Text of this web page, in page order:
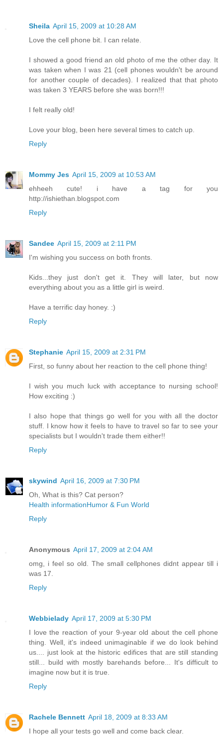
Sheila April 15, 2009 at 10:28 AM
Love the cell phone bit. I can relate.
I showed a good friend an old photo of me the other day. It
was taken when I was 21 (cell phones wouldn't be around
for another couple of decades). I realized that that photo
was taken 3 YEARS before she was born!!!
I felt really old!
Love your blog, been here several times to catch up.
Reply
Mommy Jes April 15, 2009 at 10:53 AM
ehheeh cute! i have a tag for you
http://ishiethan.blogspot.com
Reply
Sandee April 15, 2009 at 2:11 PM
I'm wishing you success on both fronts.
Kids...they just don't get it. They will later, but now
everything about you as a little girl is weird.
Have a terrific day honey. :)
Reply
Stephanie April 15, 2009 at 2:31 PM
First, so funny about her reaction to the cell phone thing!
I wish you much luck with acceptance to nursing school!
How exciting :)
I also hope that things go well for you with all the doctor
stuff. I know how it feels to have to travel so far to see your
specialists but I wouldn't trade them either!!
Reply
skywind April 16, 2009 at 7:30 PM
Oh, What is this? Cat person?
Health informationHumor & Fun World
Reply
Anonymous April 17, 2009 at 2:04 AM
omg, i feel so old. The small cellphones didnt appear till i
was 17.
Reply
Webbielady April 17, 2009 at 5:30 PM
I love the reaction of your 9-year old about the cell phone
thing. Well, it's indeed unimaginable if we do look behind
us.... just look at the historic edifices that are still standing
still... build with mostly barehands before... It's difficult to
imagine now but it is true.
Reply
Rachele Bennett April 18, 2009 at 8:33 AM
I hope all your tests go well and come back clear.